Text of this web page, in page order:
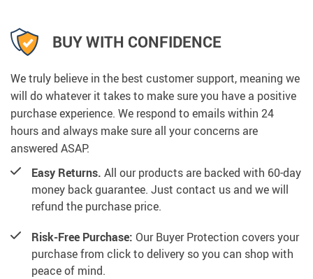
BUY WITH CONFIDENCE
We truly believe in the best customer support, meaning we
will do whatever it takes to make sure you have a positive
purchase experience. We respond to emails within 24
hours and always make sure all your concerns are
answered ASAP.
Easy Returns. All our products are backed with 60-day
money back guarantee. Just contact us and we will
refund the purchase price.
Risk-Free Purchase: Our Buyer Protection covers your
purchase from click to delivery so you can shop with
peace of mind.